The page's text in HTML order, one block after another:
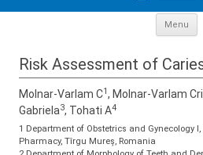
Menu
Risk Assessment of
Molnar-Varlam C1, Molnar-Varlam
Gabriela3, Tohati A4
1 Department of Obstetrics and Gynecology
Pharmacy, Tîrgu Mureș, Romania